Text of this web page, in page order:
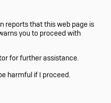
reports that this web page is
you to proceed with
for further assistance.
harmful if I proceed.